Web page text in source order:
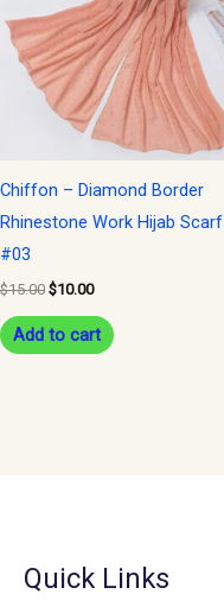
Chiffon – Diamond Border
Rhinestone Work Hijab Scarf
#03
$15.00 $10.00
Add to cart
Quick Links